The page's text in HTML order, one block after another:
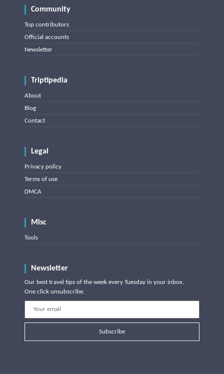
Community
Top contributors
Official accounts
Newsletter
Triptipedia
About
Blog
Contact
Legal
Privacy policy
Terms of use
DMCA
Misc
Tools
Newsletter
Our best travel tips of the week every Tuesday in your inbox.
One click unsubscribe.
Subscribe